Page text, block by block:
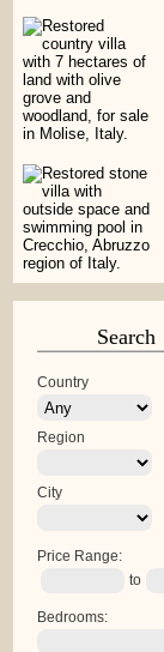
Search
Country
Region
City
Price Range:
to
Bedrooms: